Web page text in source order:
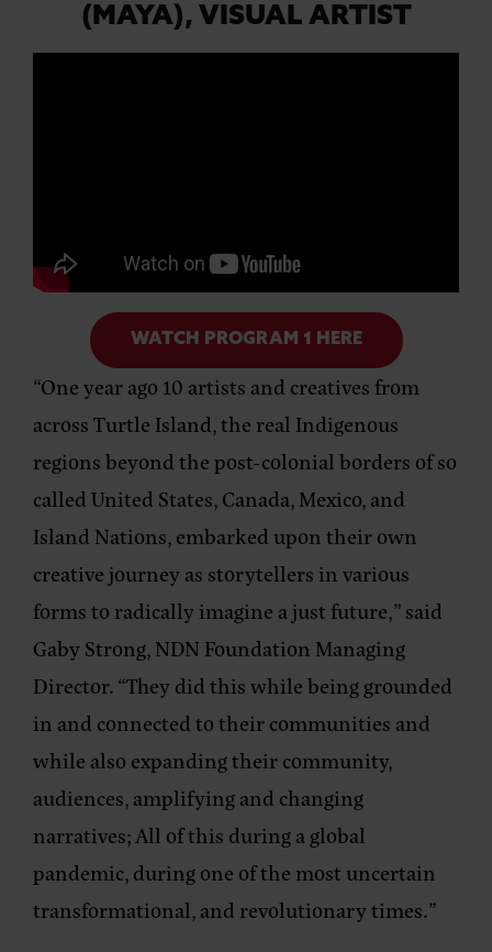
(MAYA), VISUAL ARTIST
WATCH PROGRAM 1 HERE
“One year ago 10 artists and creatives from
across Turtle Island, the real Indigenous
regions beyond the post-colonial borders of so
called United States, Canada, Mexico, and
Island Nations, embarked upon their own
creative journey as storytellers in various
forms to radically imagine a just future,”said
Gaby Strong, NDN Foundation Managing
Director. “They did this while being grounded
in and connected to their communities and
while also expanding their community,
audiences, amplifying and changing
narratives; All of this during a global
pandemic, during one of the most uncertain
transformational, and revolutionary times.”